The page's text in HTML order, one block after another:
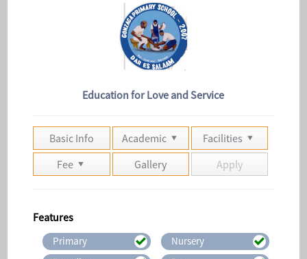
Education for Love and Service
Basic Info Academic
Facilities
Fee
Gallery Apply
Features
Primary
Nursery